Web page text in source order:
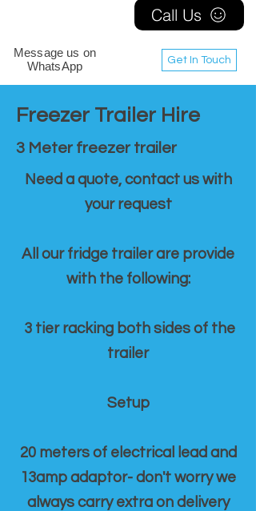
Get In Touch
Message us on
WhatsApp
Call Us
Freezer Trailer Hire
3 Meter freezer trailer
Need a quote, contact us with
your request
All our fridge trailer are provide
with the following:
3 tier racking both sides of the
trailer
Setup
20 meters of electrical lead and
13amp adaptor- don't worry we
always carry extra on delivery